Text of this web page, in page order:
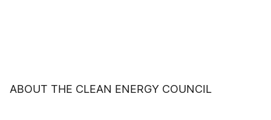
ABOUT THE CLEAN ENERGY COUNCIL